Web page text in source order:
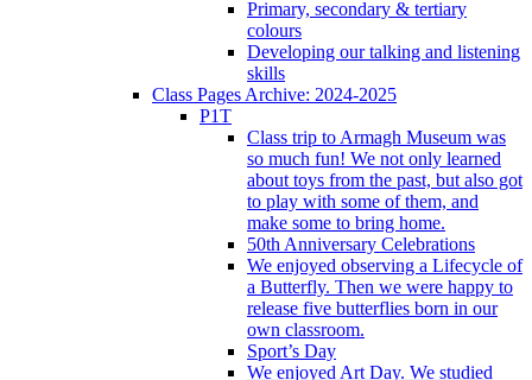
Primary, secondary & tertiary
colours
Developing our talking and listening
skills
Class Pages Archive: 2024-2025
P1T
Class trip to Armagh Museum was
so much fun! We not only learned
about toys from the past, but also got
to play with some of them, and
make some to bring home.
50th Anniversary Celebrations
We enjoyed observing a Lifecycle of
a Butterfly. Then we were happy to
release five butterflies born in our
own classroom.
Sport’s Day
We enjoyed Art Day. We studied